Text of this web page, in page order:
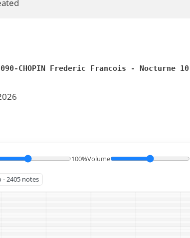
CHOPIN Frederic Francois - Nocturne
100%Volume
- 2405 notes